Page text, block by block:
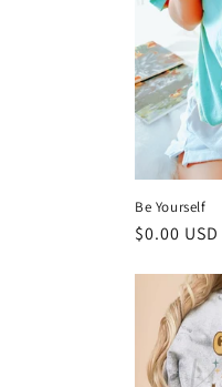
Be Yourself
Regular
$0.00 USD